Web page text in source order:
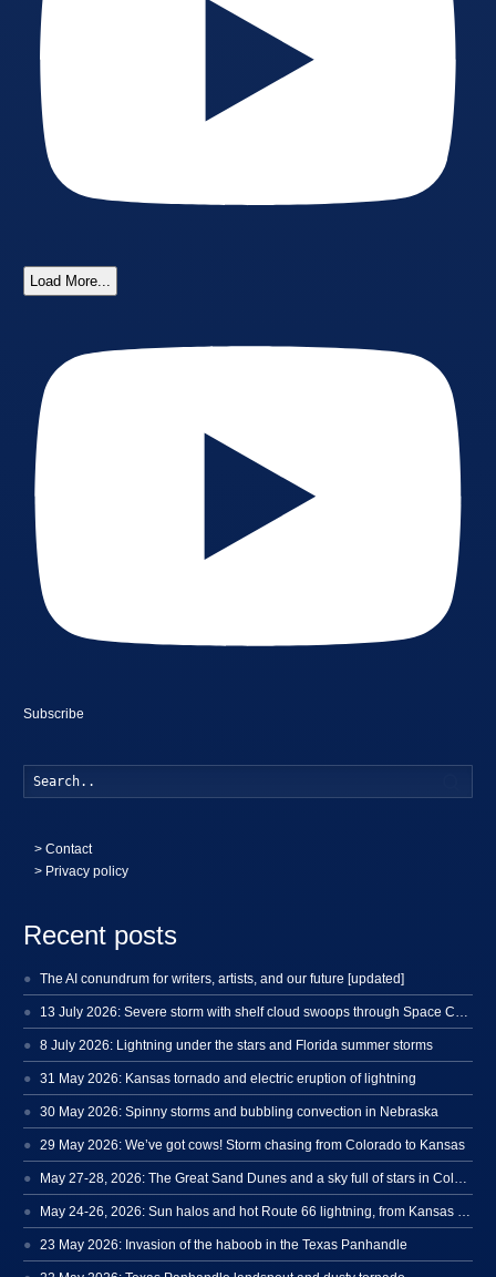
Load More...
Subscribe
>Contact
> Privacy policy
Recent posts
The AI conundrum for writers, artists, and our future [updated]
8 July 2026: Lightning under the stars and Florida summer storms
31 May 2026: Kansas tornado and electric eruption of lightning
30 May 2026: Spinny storms and bubbling convection in Nebraska
29 May 2026: We’ve got cows! Storm chasing from Colorado to Kansas
23 May 2026: Invasion of the haboob in the Texas Panhandle